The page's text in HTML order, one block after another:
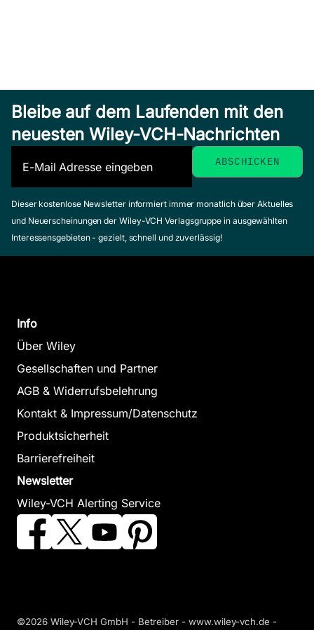
Bleibe auf dem Laufenden mit den
neuesten Wiley-VCH-Nachrichten
Dieser kostenlose Newsletter informiert immer monatlich über Aktuelles
und Neuerscheinungen der Wiley-VCH Verlagsgruppe in ausgewählten
Interessensgebieten - gezielt, schnell und zuverlässig!
Info
Über Wiley
Gesellschaften und Partner
AGB & Widerrufsbelehrung
Kontakt & Impressum/Datenschutz
Produktsicherheit
Barrierefreiheit
Newsletter
Wiley-VCH Alerting Service
©2026 Wiley-VCH GmbH - Betreiber - www.wiley-vch.de -